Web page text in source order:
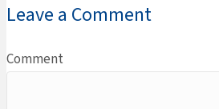
Leave a Comment
Comment